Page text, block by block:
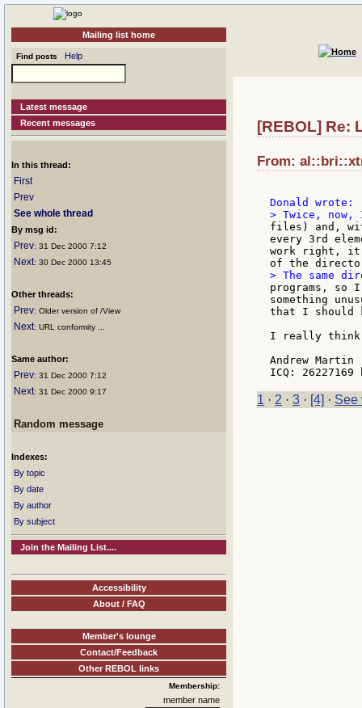
Mailing list home
Find posts Help
Latest message
Recent messages
In this thread:
First
Prev
See whole thread
By msg id:
Prev: 31 Dec 2000 7:12
Next: 30 Dec 2000 13:45
Other threads:
Prev: Older version of /View
Next: URL conformity ...
Same author:
Prev: 31 Dec 2000 7:12
Next: 31 Dec 2000 9:17
Random message
Indexes:
By topic
By date
By author
By subject
Join the Mailing List....
Accessibility
About / FAQ
Member's lounge
Contact/Feedback
Other REBOL links
Membership:
member name
[REBOL] Re:
From:
files) and,
every 3rd
work right, it
programs, so
something
that I should
I really think
Andrew Martin
1 · 2 · 3 · [4] · See